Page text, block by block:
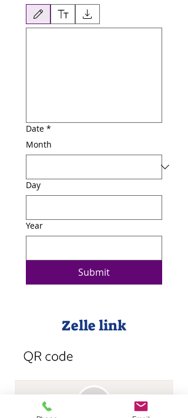
Drawing mode selected. Drawing requires a mouse or
Date *
Month
Day
Year
Submit
Zelle link